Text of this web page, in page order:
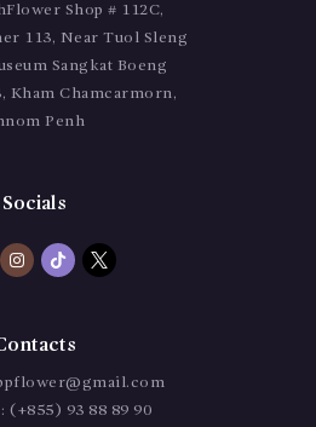
Shop # 112C,
113, Near Tuol Sleng
Sangkat Boeng
Kham Chamcarmorn,
Penh
Socials
(+855) 93 88 89 90